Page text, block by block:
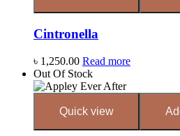
Cintronella
৳ 1,250.00 Read more
Out Of Stock
Quick view